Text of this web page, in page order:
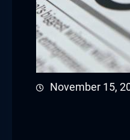
November 15,